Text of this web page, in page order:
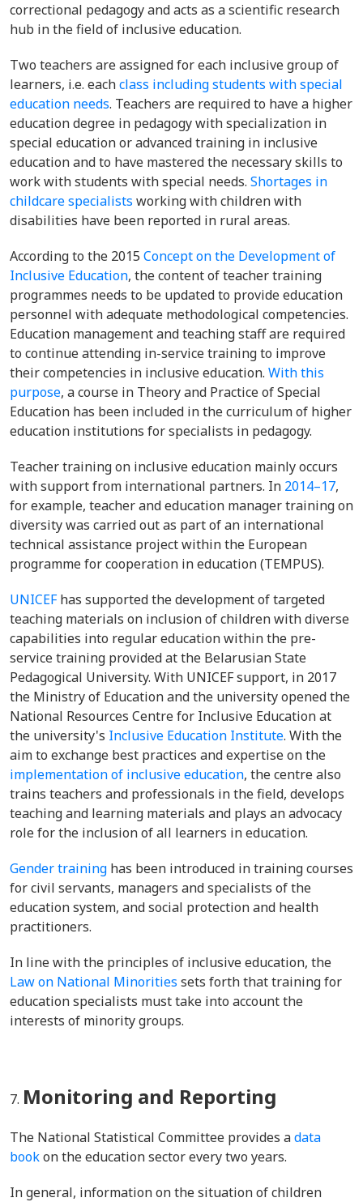
correctional pedagogy and acts as a scientific research
hub in the field of inclusive education.
Two teachers are assigned for each inclusive group of
learners, i.e. eachclass including students with special
education needs. Teachers are required to have a higher
education degree in pedagogy with specialization in
special education or advanced training in inclusive
education and to have mastered the necessary skills to
work with students with special needs. Shortages in
childcare specialists working with children with
disabilities have been reported in rural areas.
According to the 2015 Concept on the Development of
Inclusive Education, the content of teacher training
programmes needs to be updated to provide education
personnel with adequate methodological competencies.
Education management and teaching staff are required
to continue attending in-service training to improve
their competencies in inclusive education. With this
purpose, a course in Theory and Practice of Special
Education has been included in the curriculum of higher
education institutions for specialists in pedagogy.
Teacher training on inclusive education mainly occurs
with support from international partners. In 2014–17,
for example, teacher and education manager training on
diversity was carried out as part of an international
technical assistance project within the European
programme for cooperation in education (TEMPUS).
UNICEFhas supported the development of targeted
teaching materials on inclusion of children with diverse
capabilities into regular education within the pre-
service training provided at the Belarusian State
Pedagogical University. With UNICEF support, in 2017
the Ministry of Education and the university opened the
National Resources Centre for Inclusive Education at
the university's Inclusive Education Institute. With the
aim to exchange best practices and expertise on the
implementation of inclusive education, the centre also
trains teachers and professionals in the field, develops
teaching and learning materials and plays an advocacy
role for the inclusion of all learners in education.
Gender training has been introduced in training courses
for civil servants, managers and specialists of the
education system, and social protection and health
practitioners.
In line with the principles of inclusive education, the
Law on National Minorities sets forth that training for
education specialists must take into account the
interests of minority groups.
Monitoring and Reporting
The National Statistical Committee provides adata
bookon the education sector every two years.
In general, information on the situation of children